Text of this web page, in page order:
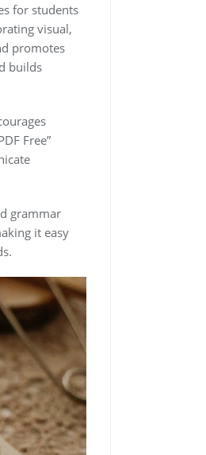
for students
visual,
promotes
builds
Free”
grammar
it easy